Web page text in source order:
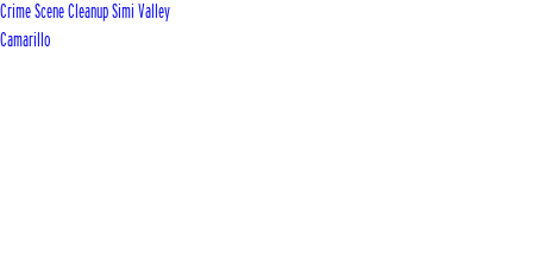
Crime Scene Cleanup Simi Valley
Camarillo